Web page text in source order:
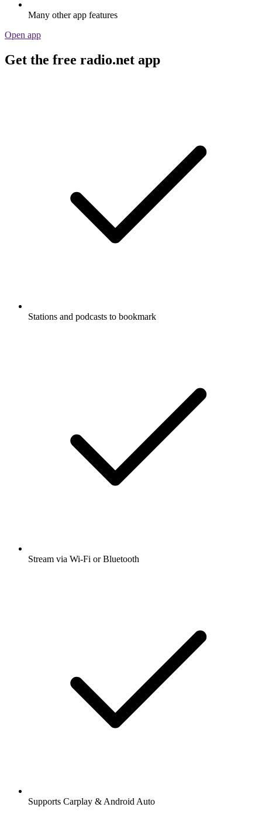
Many other app features
Open app
Get the free radio.net app
Stations and podcasts to bookmark
Stream via Wi-Fi or Bluetooth
Supports Carplay & Android Auto